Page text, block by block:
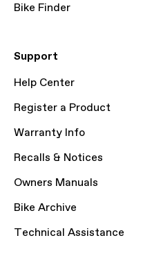
Bike Finder
Support
Help Center
Register a Product
Warranty Info
Recalls & Notices
Owners Manuals
Bike Archive
Technical Assistance